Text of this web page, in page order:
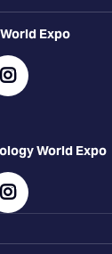
Expo
instagram
World Expo
instagram